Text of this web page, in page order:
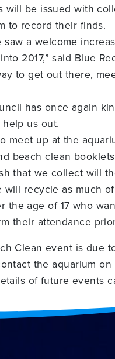
will be issued with
to record their finds.
saw a welcome
2017,” said Blue
to get out there,
has once again
us out.
meet up at the
beach clean
that we collect will
will recycle as much
the age of 17 who
their attendance
Clean event is due
the aquarium on
of future events